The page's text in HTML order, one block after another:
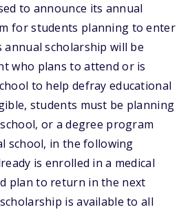
to announce its annual
for students planning to enter
annual scholarship will be
who plans to attend or is
to help defray educational
students must be planning
or a degree program
school, in the following
is enrolled in a medical
plan to return in the next
is available to all